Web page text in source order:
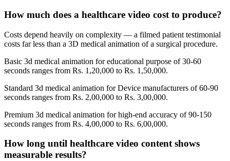
How much does a healthcare video cost to produce?
Costs depend heavily on complexity — a filmed patient testimonial
costs far less than a 3D medical animation of a surgical procedure.
Basic 3d medical animation for educational purpose of 30-60
seconds ranges from Rs. 1,20,000 to Rs. 1,50,000.
Standard 3d medical animation for Device manufacturers of 60-90
seconds ranges from Rs. 2,00,000 to Rs. 3,00,000.
Premium 3d medical animation for high-end accuracy of 90-150
seconds ranges from Rs. 4,00,000 to Rs. 6,00,000.
How long until healthcare video content shows
measurable results?